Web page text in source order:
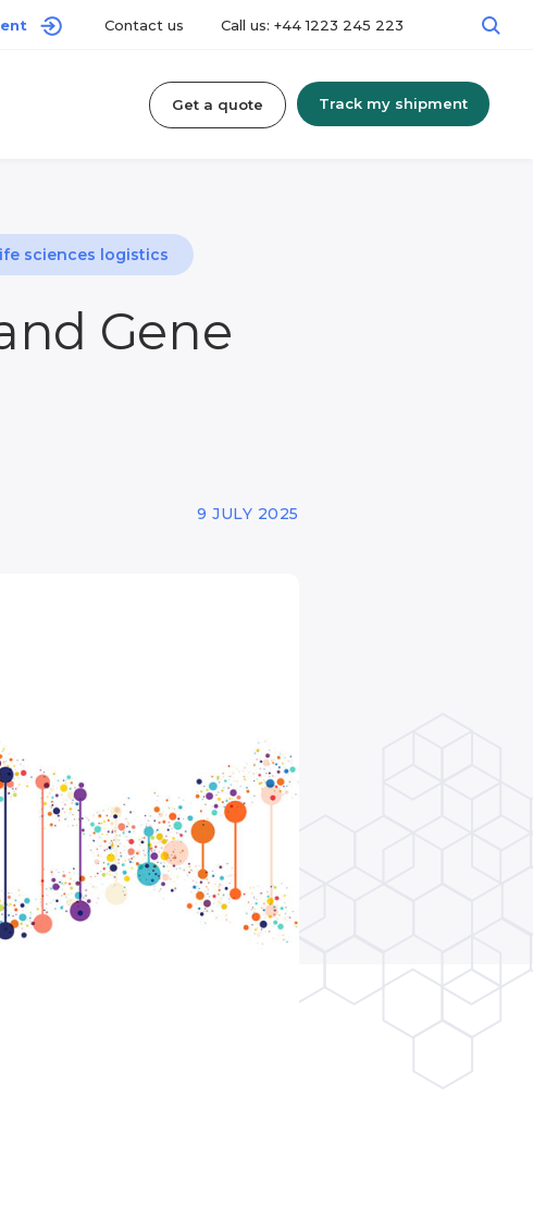
Contact us Call us: +44 1223 245 223
Get a quote Track my shipment
sciences logistics
Gene
9 JULY 2025